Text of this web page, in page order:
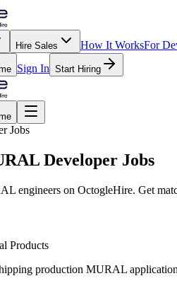
Hire Sales How It WorksFor
Sign In Start Hiring
Jobs
Developer Jobs
engineers on OctogleHire. Get
Products
production MURAL